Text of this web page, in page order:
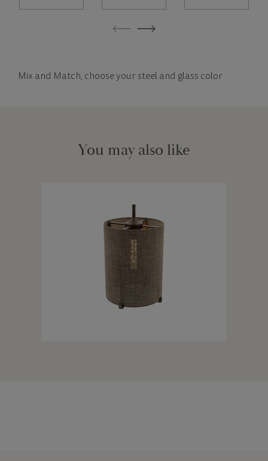
Mix and Match, choose your steel and glass color
You may also like